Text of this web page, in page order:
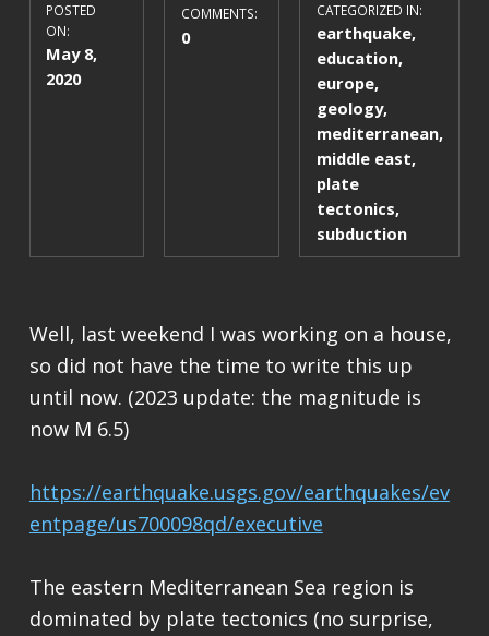
POSTED
ON:
May 8,
2020
COMMENTS:
0
CATEGORIZED IN:
earthquake,
education,
europe,
geology,
mediterranean,
middle east,
plate
tectonics,
subduction
Well, last weekend I was working on a house,
so did not have the time to write this up
until now. (2023 update: the magnitude is
now M 6.5)
https://earthquake.usgs.gov/earthquakes/ev
entpage/us700098qd/executive
The eastern Mediterranean Sea region is
dominated by plate tectonics (no surprise,